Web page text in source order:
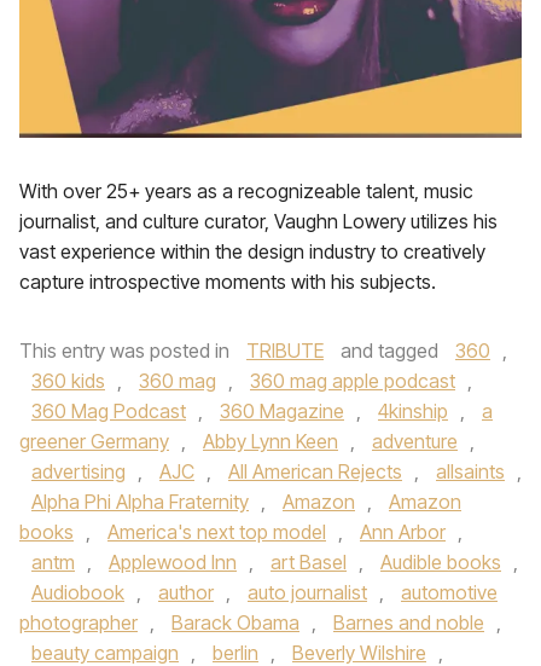
With over 25+ years as a recognizeable talent, music
journalist, and culture curator, Vaughn Lowery utilizes his
vast experience within the design industry to creatively
capture introspective moments with his subjects.
This entry was posted in TRIBUTE and tagged 360 ,
360 kids , 360 mag , 360 mag apple podcast ,
360 Mag Podcast , 360 Magazine , 4kinship ,
a
greener Germany , Abby Lynn Keen , adventure ,
advertising , AJC , All American Rejects , allsaints ,
Alpha Phi Alpha Fraternity , Amazon ,
Amazon
books , America's next top model , Ann Arbor ,
antm , Applewood Inn , art Basel , Audible books ,
Audiobook , author , auto journalist ,
automotive
photographer , Barack Obama , Barnes and noble ,
beauty campaign , berlin , Beverly Wilshire ,